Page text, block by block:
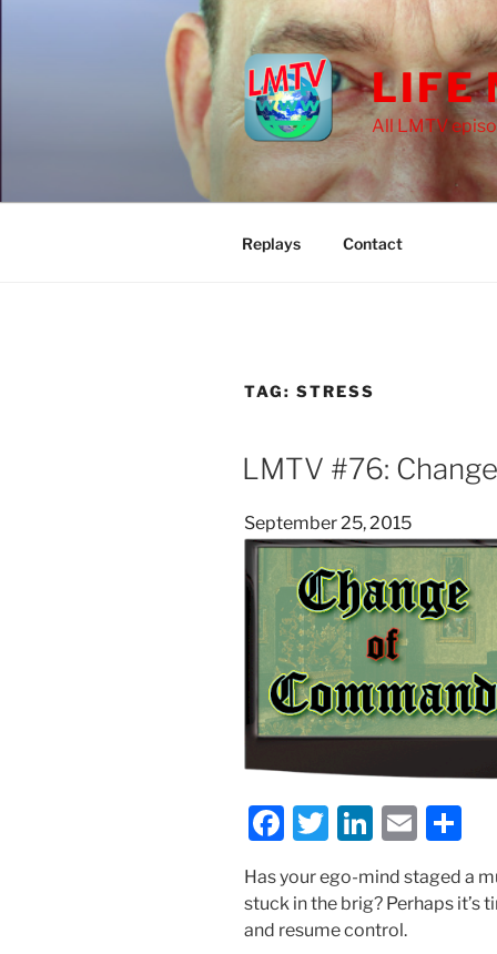
LIFE
All LMTV
Replays Contact
TAG: STRESS
LMTV #76:
Posted
on
September 25, 2015
F
c
e
T
itt
er
Li
n
k
e
E
ai ar
Has your ego-mind staged a
stuck in the brig? Perhaps
and resume control.